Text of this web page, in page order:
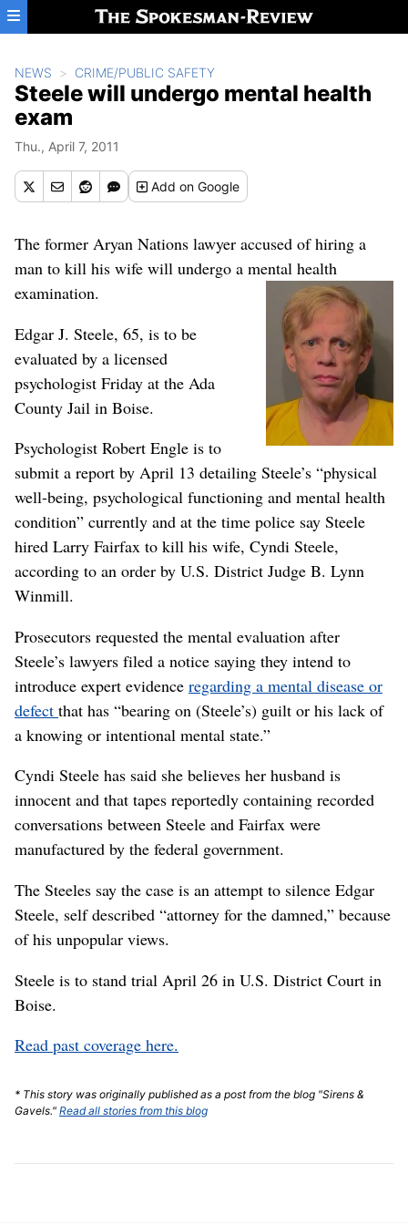
Skip to main content
NEWS CRIME/PUBLIC SAFETY
Steele will undergo mental health
exam
Thu., April 7, 2011
Addon Google
The former Aryan Nations lawyer accused of hiring a
man to kill his wife will undergo a mental health
examination.
Edgar J. Steele, 65, is to be
evaluated by a licensed
psychologist Friday at the Ada
County Jail in Boise.
Psychologist Robert Engle is to
submit a report by April 13 detailing Steele’s “physical
well-being, psychological functioning and mental health
condition” currently and at the time police say Steele
hired Larry Fairfax to kill his wife, Cyndi Steele,
according to an order by U.S. District Judge B. Lynn
Winmill.
Prosecutors requested the mental evaluation after
Steele’s lawyers filed a notice saying they intend to
introduce expert evidence regarding a mental disease or
defect that has “bearing on (Steele’s) guilt or his lack of
a knowing or intentional mental state.”
Cyndi Steele has said she believes her husband is
innocent and that tapes reportedly containing recorded
conversations between Steele and Fairfax were
manufactured by the federal government.
The Steeles say the case is an attempt to silence Edgar
Steele, self described “attorney for the damned,” because
of his unpopular views.
Steele is to stand trial April 26 in U.S. District Court in
Boise.
Read past coverage here.
* This story was originally published as a post from the blog "Sirens &
Gavels." Read all stories from this blog